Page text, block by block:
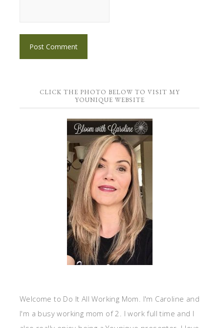
CLICK THE PHOTO BELOW TO VISIT MY
YOUNIQUE WEBSITE
Welcome to Do It All Working Mom. I'm Caroline and
I'm a busy working mom of 2. I work full time and I